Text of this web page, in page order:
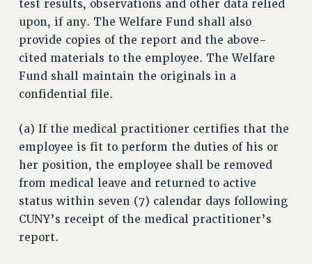
Rights
RIGHTS
FACULTY AND STAFF RIGHTS
RIGHTS UNDER CONTRACT – CUNY
RIGHTS UNDER CUNY POLICY
RIGHTS UNDER LAW
HEO RIGHTS AND BENEFITS
CLT RIGHTS AND BENEFITS
LIBRARY FACULTY RIGHTS AND BENEFITS
ACADEMIC FREEDOM
test results, observations and other data relied
upon, if any. The Welfare Fund shall also
provide copies of the report and the above-
cited materials to the employee. The Welfare
Fund shall maintain the originals in a
confidential file.
(a) If the medical practitioner certifies that the
employee is fit to perform the duties of his or
her position, the employee shall be removed
from medical leave and returned to active
status within seven (7) calendar days following
CUNY’s receipt of the medical practitioner’s
report.